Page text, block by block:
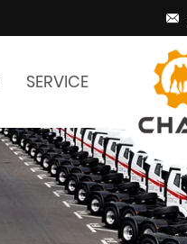
SERVICE